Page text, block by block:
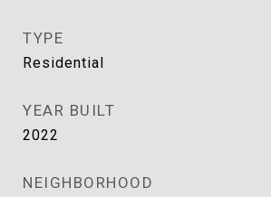
TYPE
Residential
YEAR BUILT
2022
NEIGHBORHOOD